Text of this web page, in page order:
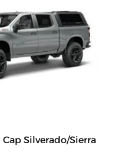
Silverado/Sierra